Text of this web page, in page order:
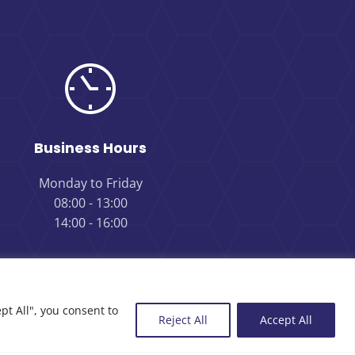
All", you consent to
Reject All Accept All
Business Hours
Monday to Friday
08:00 - 13:00
14:00 - 16:00
Review us on Google